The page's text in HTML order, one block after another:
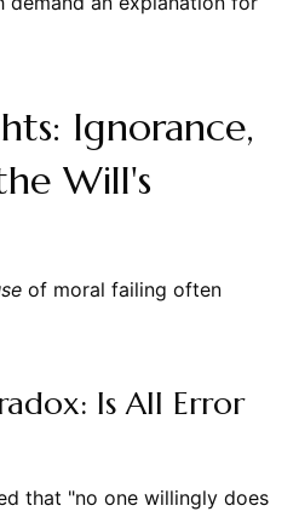
Ignorance,
Will's
of moral failing often
Is All Error
that "no one willingly does